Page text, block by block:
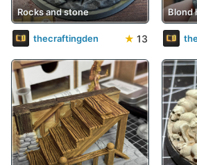
Rocks and stone
thecraftingden ★ 13
Blond